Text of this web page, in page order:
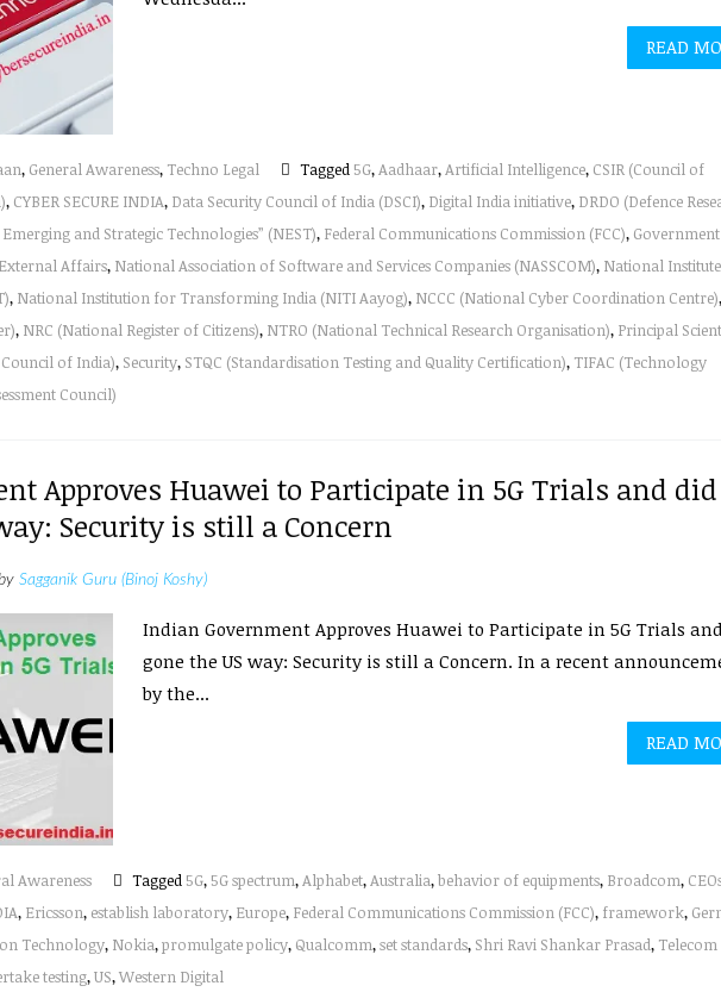
READ
, General Awareness, Techno Legal Tagged 5G,Aadhaar,Artificial Intelligence, CSIR (Council of
, CYBER SECURE INDIA, Data Security Council of India (DSCI), Digital India initiative, DRDO (Defence
Emerging and Strategic Technologies” (NEST), Federal Communications Commission (FCC),
Affairs, National Association of Software and Services Companies (NASSCOM), National
, National Institution for Transforming India (NITI Aayog), NCCC (National Cyber Coordination Centre),
, NRC (National Register of Citizens), NTRO (National Technical Research Organisation), Principal
of India), Security, STQC (Standardisation Testing and Quality Certification), TIFAC (Technology
Council)
Approves Huawei to Participate in 5G Trials and did
Security is still a Concern
Sagganik Guru (Binoj Koshy)
Indian Government Approves Huawei to Participate in 5G Trials
gone the US way: Security is still a Concern. In a recent
by the...
READ
Awareness Tagged 5G, 5G spectrum,Alphabet,Australia,behavior of equipments, Broadcom,
, Ericsson, establish laboratory, Europe, Federal Communications Commission (FCC), framework,
Technology, Nokia,promulgate policy, Qualcomm,set standards, Shri Ravi Shankar Prasad, Telecom
testing,US,Western Digital